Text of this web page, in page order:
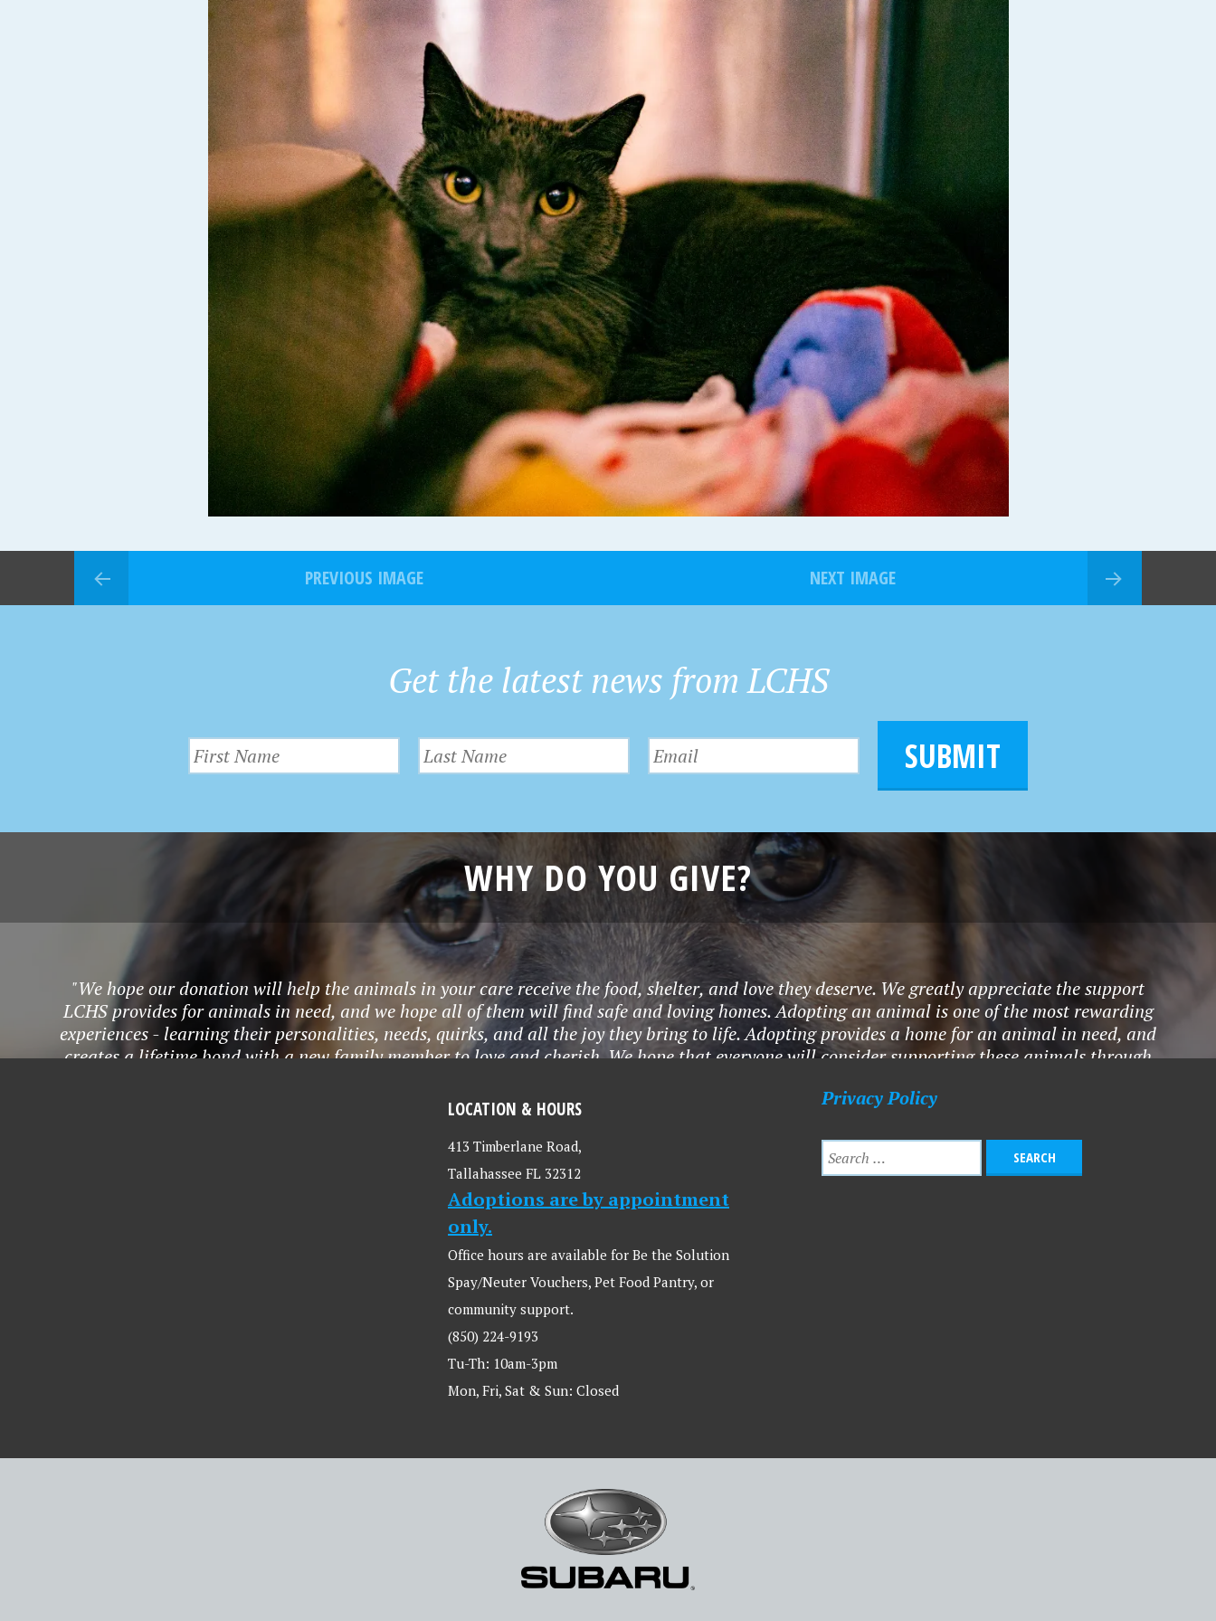
PREVIOUS IMAGE NEXT IMAGE
Get the latest news from LCHS
SUBMIT
WHY DO YOU GIVE?
"We hope our donation will help the animals in your care receive the food, shelter, and love they deserve. We greatly appreciate the support
LCHS provides for animals in need, and we hope all of them will find safe and loving homes. Adopting an animal is one of the most rewarding
experiences - learning their personalities, needs, quirks, and all the joy they bring to life. Adopting provides a home for an animal in need, and
creates a lifetime bond with a new family member to love and cherish. We hope that everyone will consider supporting these animals through
LOCATION & HOURS
413 Timberlane Road,
Tallahassee FL 32312
Adoptions are by appointment
only.
Office hours are available for Be the Solution
Spay/Neuter Vouchers, Pet Food Pantry, or
community support.
(850) 224-9193
Tu-Th: 10am-3pm
Mon, Fri, Sat & Sun: Closed
Privacy Policy